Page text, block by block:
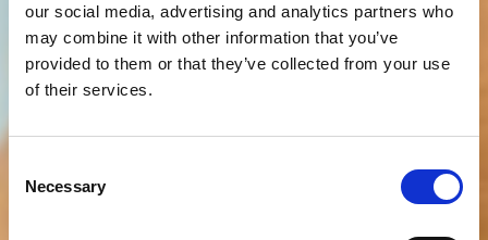
our social media, advertising and analytics partners who
may combine it with other information that you’ve
provided to them or that they’ve collected from your use
of their services.
Selection
Necessary